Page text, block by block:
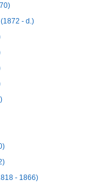
- d.)
- 1866)